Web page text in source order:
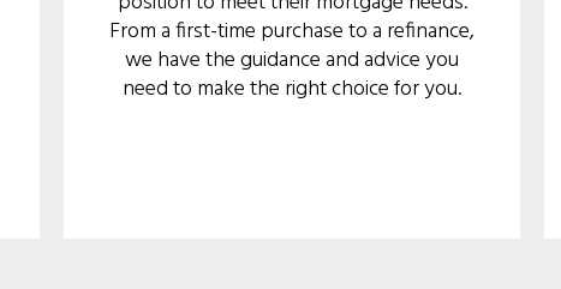
From a first-time purchase to a refinance,
we have the guidance and advice you
need to make the right choice for you.